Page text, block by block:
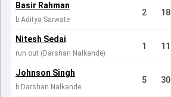
Basir Rahman
b Aditya Sarwate
2 18
Nitesh Sedai
run out (Darshan Nalkande)
1 11
Johnson Singh
b Darshan Nalkande
5 30